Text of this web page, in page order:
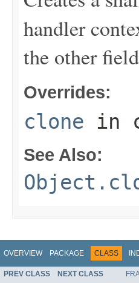
handler
the other
Overrides:
clone in
See Also:
OVERVIEW PACKAGE CLASS
PREV CLASS NEXT CLASS